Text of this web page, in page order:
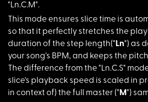
"Ln.C.M".
This mode ensures sl ice time is
so that it perfectly stretches the
duration of the step length(" Ln") as
your song's BPM, and keeps the
The difference from the "Ln.C.S"
slice's playback speed is scaled in
in context of) the full master (" M")